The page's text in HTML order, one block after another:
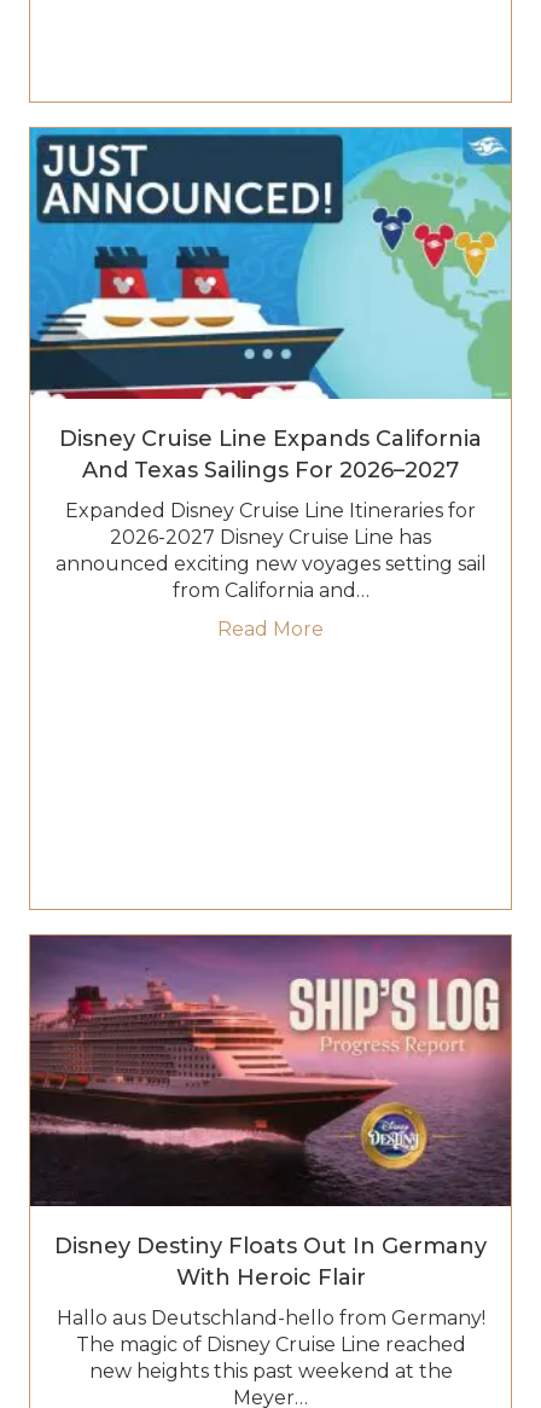
Disney Cruise Line Expands California
And Texas Sailings For 2026–2027
Expanded Disney Cruise Line Itineraries for
2026-2027 Disney Cruise Line has
announced exciting new voyages setting sail
from California and…
Read More
Disney Destiny Floats Out In Germany
With Heroic Flair
Hallo aus Deutschland-hello from Germany!
The magic of Disney Cruise Line reached
new heights this past weekend at the
Meyer…